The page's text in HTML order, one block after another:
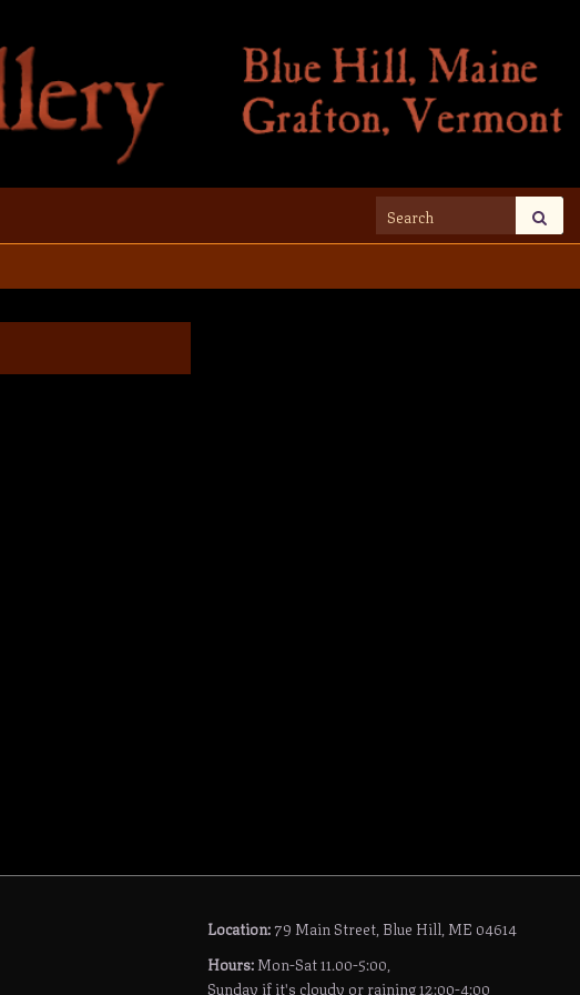
Search for:
Location:79 Main Street, Blue Hill, ME 04614
Hours:Mon-Sat 11.00-5:00,
Sunday if it's cloudy or raining 12:00-4:00